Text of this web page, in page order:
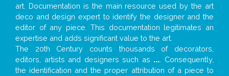
art. Documentation is the main resource used by the art
deco and design expert to identify the designer and the
editor of any piece. This documentation legitimates an
expertise and adds significant value to the art.
The 20th Century counts thousands of decorators,
editors, artists and designers such as ... . Consequently,
the identification and the proper attribution of a piece to